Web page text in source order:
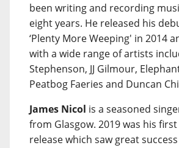
been writing and recording
eight years. He released his
‘Plenty More Weeping' in 2014
with a wide range of artists
Stephenson, JJ Gilmour,
Peatbog Faeries and Duncan
James Nicol is a seasoned
from Glasgow. 2019 was his
release which saw great